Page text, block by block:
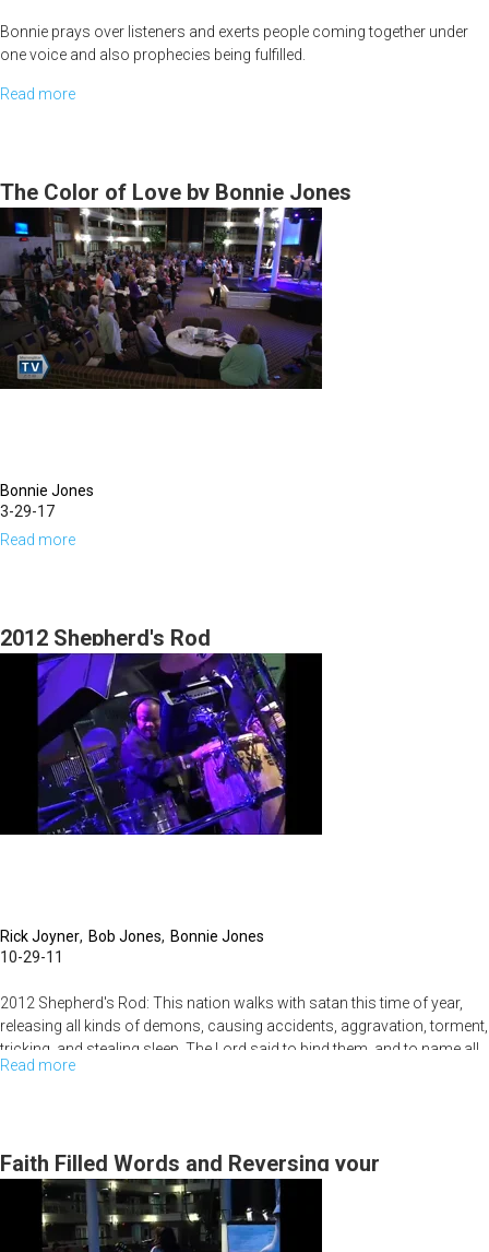
Bonnie prays over listeners and exerts people coming together under
one voice and also prophecies being fulfilled.
shares to women about developing their own relationship with Jesus
and not relying on spouses or for things only Jesus can provide.
Read more
of
the
Spoken
Word
-
Betrothed
The Color of Love by Bonnie Jones
Bonnie Jones
3-29-17
Read more
of
Love
by
Bonnie
Jones
2012 Shepherd's Rod
Rick Joyner Bob Jones
Bonnie Jones
10-29-11
2012 Shepherd's Rod: This nation walks with satan this time of year,
releasing all kinds of demons, causing accidents, aggravation, torment,
tricking, and stealing sleep. The Lord said to bind them, and to name all
of our family members by name and pray protection. We should pray
the year of jubilee).
Read more
Rod
Faith Filled Words and Reversing your
Misfortunes